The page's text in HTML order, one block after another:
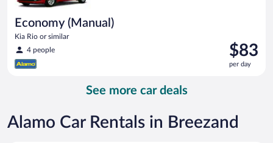
Economy (Manual)
Kia Rio or similar
4 people
Price
is
$83
$83
per day
See more car deals
Alamo Car Rentals in Breezand